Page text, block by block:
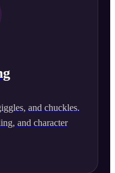
and chuckles.
and character